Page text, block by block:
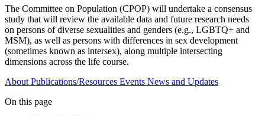
The Committee on Population (CPOP) will undertake a consensus
study that will review the available data and future research needs
on persons of diverse sexualities and genders (e.g., LGBTQ+ and
MSM), as well as persons with differences in sex development
(sometimes known as intersex), along multiple intersecting
dimensions across the life course.
About Publications/Resources Events News and Updates
On this page